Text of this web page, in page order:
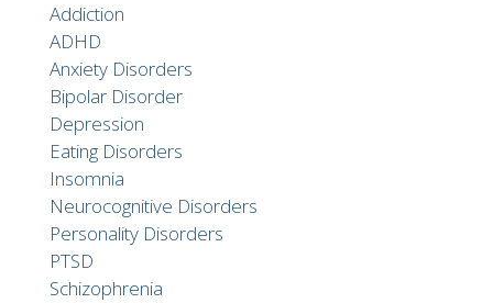
Addiction
ADHD
Anxiety Disorders
Bipolar Disorder
Depression
Eating Disorders
Insomnia
Neurocognitive Disorders
Personality Disorders
PTSD
Schizophrenia